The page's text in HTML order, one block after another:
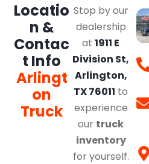
Locatio
n &
Contac
t Info
Arlingt
on
Truck
Stop by our
dealership
at1911 E
Division St,
Arlington,
TX 76011 to
experience
our truck
inventory
for yourself.